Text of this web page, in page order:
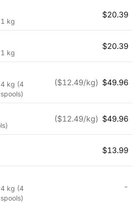
1 kg
$20.39
1 kg
$20.39
4 kg (4
spools)
($12.49/kg) $49.96
($12.49/kg) $49.96
$13.99
4 kg (4
spools)
-